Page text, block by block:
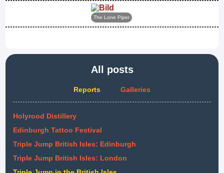
The Lone Piper
All posts
Reports Galleries
Holyrood Distillery
Edinburgh Tattoo Festival
Triple Jump British Isles: Edinburgh
Triple Jump British Isles: London